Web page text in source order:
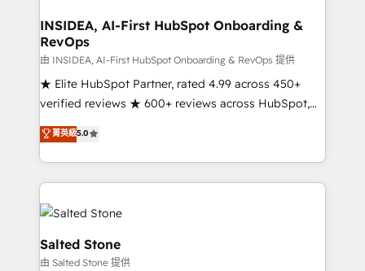
market execution. Why B2B Businesses Choose RP: -
Secure: Soc2 compliant 🛡️ - Pricing: Implementations
starting at $1,5k 💵 - Speed: Launch in 14 days ⚡ -
Global: 250 professionals across five continents 🌐 -
Scale: Fastest tiering Elite HubSpot Partner 🪴 -
Partner 💻 - Migrations: We convert Salesforce
addicts to HubSpot evangelists 🧡 Don't hire a
partner built to solve both.
INSIDEA, AI-First HubSpot Onboarding &
RevOps
由 INSIDEA, AI-First HubSpot Onboarding & RevOps 提供
★ Elite HubSpot Partner, rated 4.99 across 450+
verified reviews ★ 600+ reviews across HubSpot,
G2 & Clutch ★ 150+ in-house HubSpot-certified
experts ★ 1,500+ implementations across 25+
countries ★ AI-first, RevOps-led, onboarding-
obsessed INSIDEA helps growing companies turn
HubSpot into a revenue engine. We onboard your
team, migrate your data, and build AI-powered
workflows that drive adoption from week one, in
your time zone. What we do: ➤ Onboarding: Live in
菁英級5.0
Salted Stone
由 Salted Stone 提供